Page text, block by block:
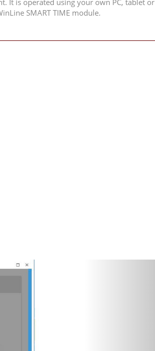
It is operated using your own PC, tablet or
SMART TIME module.